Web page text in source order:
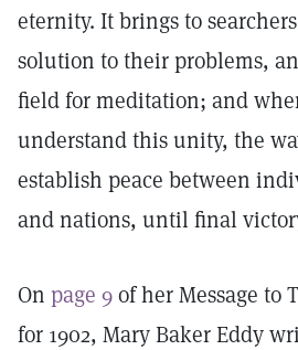
eternity. It brings to
solution to their problems,
field for meditation; and
understand this unity, the
establish peace between
and nations, until final
On page 9of her Message to
for 1902, Mary Baker Eddy